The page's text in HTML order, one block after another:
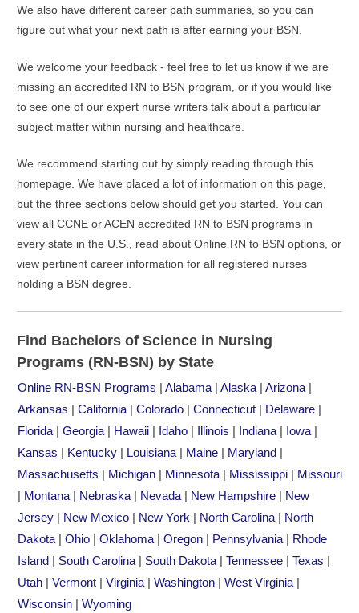
We also have different career path summaries, so you can
figure out what your next path is after earning your BSN.
We welcome your feedback - feel free to let us know if we are
missing an accredited RN to BSN program, or if you would like
to see one of our expert nurse writers talk about a particular
subject matter within nursing and healthcare.
We recommend starting out by simply reading through this
homepage. We have placed a lot of information on this page,
but the three sections below should get you started. You can
view all CCNE or ACEN accredited RN to BSN programs in
every state in the U.S., read about Online RN to BSN options, or
view pertinent career information for all registered nurses
holding a BSN degree.
Find Bachelors of Science in Nursing
Programs (RN-BSN) by State
Online RN-BSN Programs | Alabama| Alaska| Arizona|
Arkansas | California| Colorado| Connecticut| Delaware|
Florida| Georgia| Hawaii| Idaho| Illinois | Indiana| Iowa|
Kansas | Kentucky| Louisiana| Maine| Maryland|
Massachusetts | Michigan| Minnesota| Mississippi| Missouri
| Montana| Nebraska| Nevada| New Hampshire| New
Jersey| New Mexico| New York | North Carolina| North
Dakota| Ohio| Oklahoma| Oregon| Pennsylvania| Rhode
Island| South Carolina| South Dakota| Tennessee| Texas |
Utah| Vermont| Virginia| Washington| West Virginia|
Wisconsin| Wyoming